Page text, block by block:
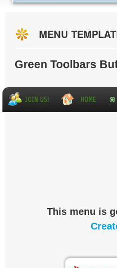
MENU
Green Toolbars
This menu is